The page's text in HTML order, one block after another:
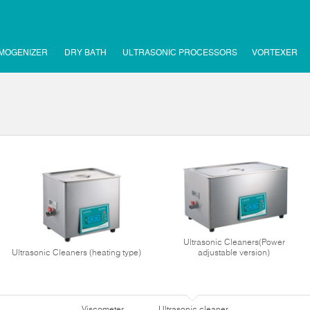
DRY BATH ULTRASONIC PROCESSORS VORTEXER
Ultrasonic Cleaners (heating type)
Ultrasonic Cleaners(Power
adjustable version)